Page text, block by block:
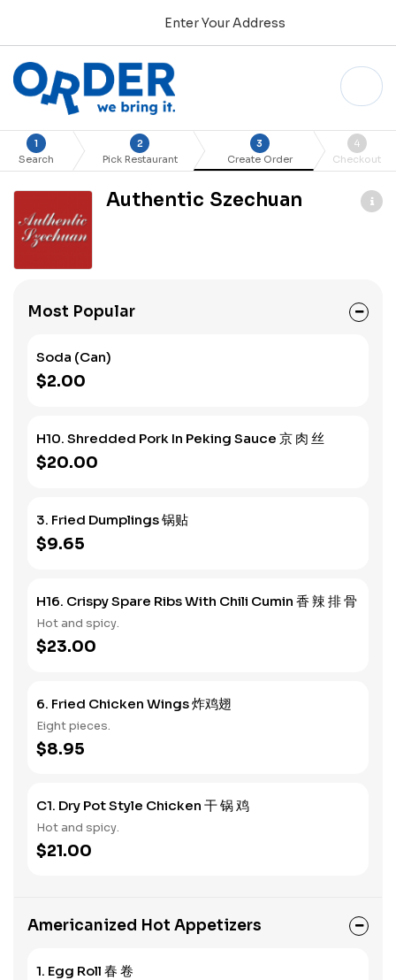
Enter Your Address
1
Search
2
Pick Restaurant
3
Create Order
4
Checkout
Authentic Szechuan
Most Popular
Soda (Can)
$2.00
H10. Shredded Pork In Peking Sauce 京 肉 丝
$20.00
3. Fried Dumplings 锅贴
$9.65
H16. Crispy Spare Ribs With Chili Cumin 香 辣 排 骨
Hot and spicy.
$23.00
6. Fried Chicken Wings 炸鸡翅
Eight pieces.
$8.95
C1. Dry Pot Style Chicken 干 锅 鸡
Hot and spicy.
$21.00
Americanized Hot Appetizers
1. Egg Roll 春 卷